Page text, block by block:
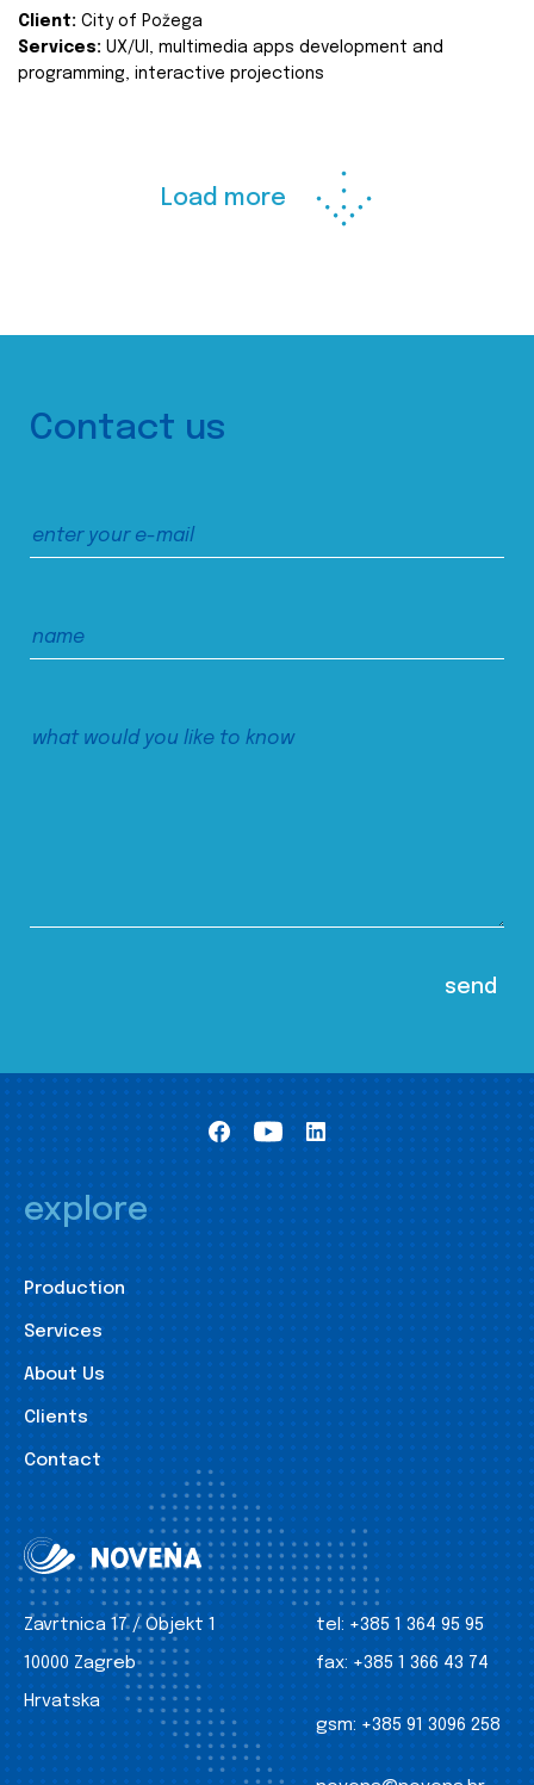
Client: City of Požega
Services: UX/UI, multimedia apps development and
programming, interactive projections
Load more
Contact us
explore
Production
Services
About Us
Clients
Contact
Zavrtnica 17 / Objekt 1
10000 Zagreb
Hrvatska
tel: +385 1 364 95 95
fax: +385 1 366 43 74
gsm: +385 91 3096 258